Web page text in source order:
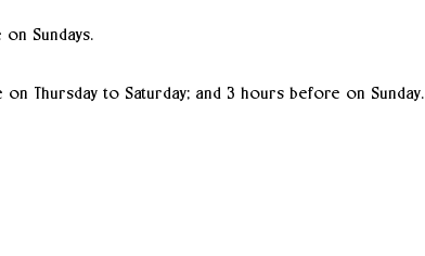
Sundays.
Thursday to Saturday; and 3 hours before on Sunday.